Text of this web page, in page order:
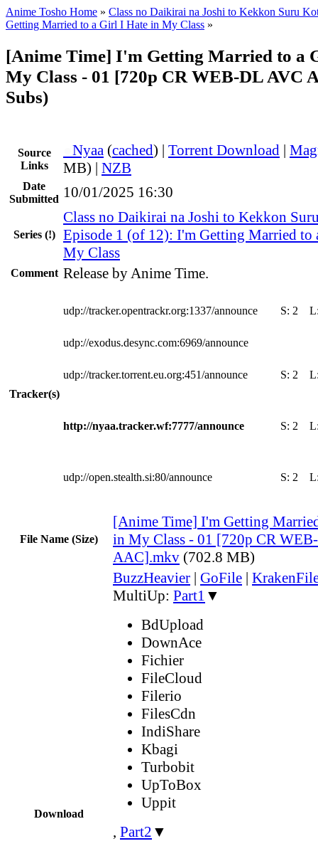
Anime Tosho Home » Class no Daikirai na Joshi to Kekkon Suru
Getting Married to a Girl I Hate in My Class »
[Anime Time] I'm Getting Married to a
My Class - 01 [720p CR WEB-DL AVC
Subs)
Source
Links
Nyaa (cached) | Torrent Download |
MB) | NZB
Date
Submitted 10/01/2025 16:30
Series (!)
Class no Daikirai na Joshi to Kekkon
Episode 1 (of 12): I'm Getting Married to
My Class
Comment Release by Anime Time.
Tracker(s)
udp://tracker.opentrackr.org:1337/announce S: 2
udp://exodus.desync.com:6969/announce
udp://tracker.torrent.eu.org:451/announce S: 2
http://nyaa.tracker.wf:7777/announce S: 2
udp://open.stealth.si:80/announce S: 2
File Name (Size)
[Anime Time] I'm Getting
in My Class - 01 [720p CR
AAC].mkv (702.8 MB)
Download
BuzzHeavier | GoFile |
MultiUp: Part1 ▼
BdUpload
DownAce
Fichier
FileCloud
Filerio
FilesCdn
IndiShare
Kbagi
Turbobit
UpToBox
Uppit
, Part2 ▼